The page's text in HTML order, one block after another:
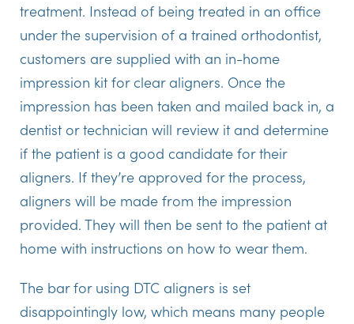
treatment. Instead of being treated in an office
under the supervision of a trained orthodontist,
customers are supplied with an in-home
impression kit for clear aligners. Once the
impression has been taken and mailed back in, a
dentist or technician will review it and determine
if the patient is a good candidate for their
aligners. If they’re approved for the process,
aligners will be made from the impression
provided. They will then be sent to the patient at
home with instructions on how to wear them.
The bar for using DTC aligners is set
disappointingly low, which means many people